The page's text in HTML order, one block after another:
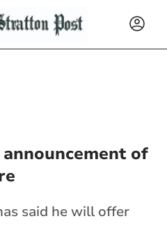
of
said he will offer